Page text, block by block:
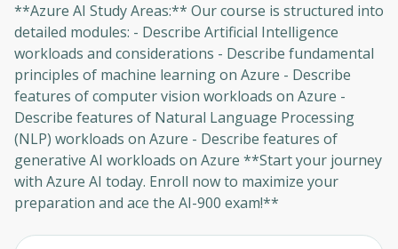
**Azure AI Study Areas:** Our course is structured into
detailed modules: - Describe Artificial Intelligence
workloads and considerations - Describe fundamental
principles of machine learning on Azure - Describe
features of computer vision workloads on Azure -
Describe features of Natural Language Processing
(NLP) workloads on Azure - Describe features of
generative AI workloads on Azure **Start your journey
with Azure AI today. Enroll now to maximize your
preparation and ace the AI-900 exam!**